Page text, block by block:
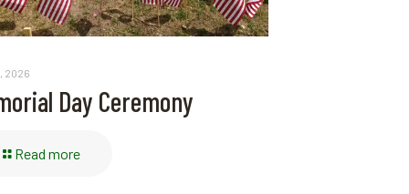
2026
Day Ceremony
Read more